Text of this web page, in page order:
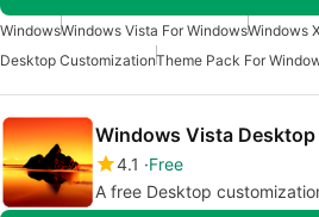
WindowsWindows Vista For WindowsWindows
Desktop CustomizationTheme Pack For
Windows Vista Desktop
4.1
Free
A free Desktop